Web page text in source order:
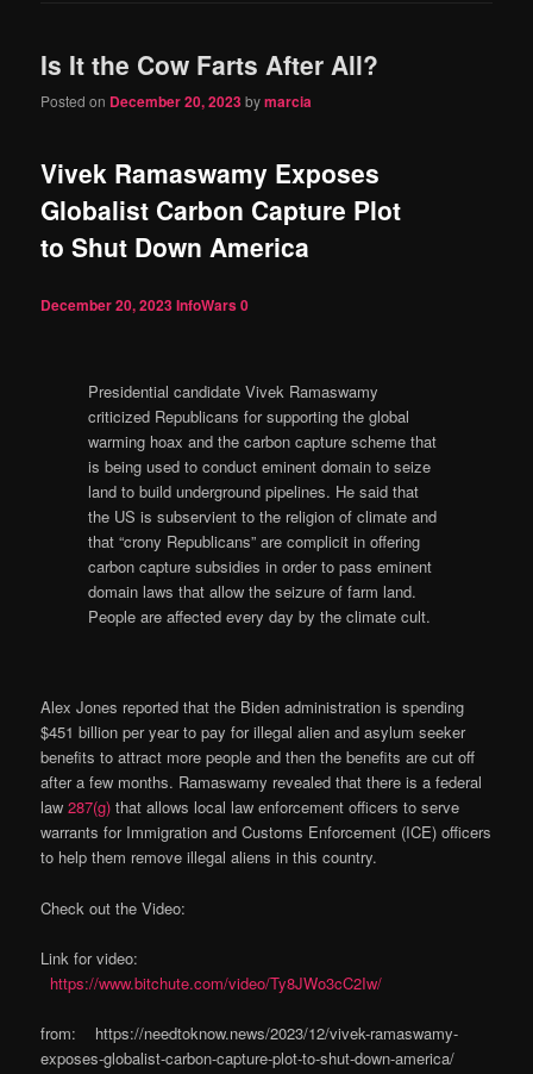
Is It the Cow Farts After All?
Posted on December 20, 2023bymarcia
Vivek Ramaswamy Exposes
Globalist Carbon Capture Plot
to Shut Down America
December 20, 2023InfoWars0
Presidential candidate Vivek Ramaswamy
criticized Republicans for supporting the global
warming hoax and the carbon capture scheme that
is being used to conduct eminent domain to seize
land to build underground pipelines. He said that
the US is subservient to the religion of climate and
that “crony Republicans” are complicit in offering
carbon capture subsidies in order to pass eminent
domain laws that allow the seizure of farm land.
People are affected every day by the climate cult.
Alex Jones reported that the Biden administration is spending
$451 billion per year to pay for illegal alien and asylum seeker
benefits to attract more people and then the benefits are cut off
after a few months. Ramaswamy revealed that there is a federal
law287(g) that allows local law enforcement officers to serve
warrants for Immigration and Customs Enforcement (ICE) officers
to help them remove illegal aliens in this country.
Check out the Video:
Link for video:
https://www.bitchute.com/video/Ty8JWo3cC2Iw/
from: https://needtoknow.news/2023/12/vivek-ramaswamy-
exposes-globalist-carbon-capture-plot-to-shut-down-america/